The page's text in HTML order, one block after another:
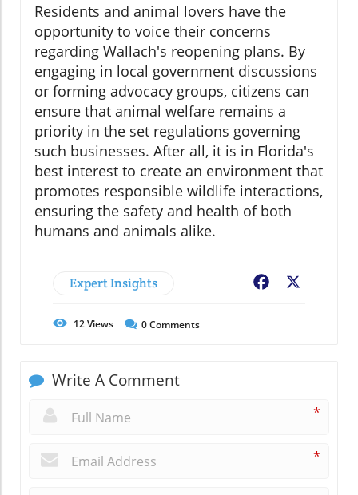
Residents and animal lovers have the
opportunity to voice their concerns
regarding Wallach's reopening plans. By
engaging in local government discussions
or forming advocacy groups, citizens can
ensure that animal welfare remains a
priority in the set regulations governing
such businesses. After all, it is in Florida's
best interest to create an environment that
promotes responsible wildlife interactions,
ensuring the safety and health of both
humans and animals alike.
Expert Insights Facebook
12Views 0Comments
Write A Comment
*
*